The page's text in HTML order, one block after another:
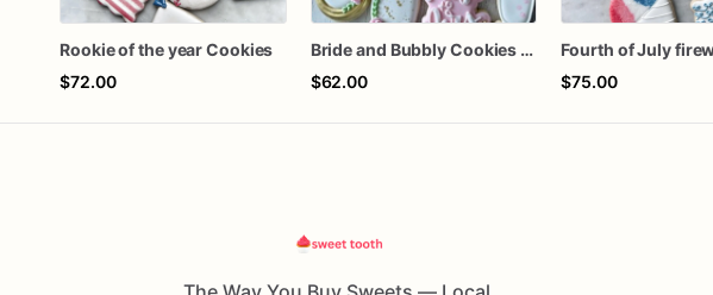
Rookie of the year Cookies
$72.00
Bride and Bubbly Cookies Bridal Shower Engagement Party Cookies
$62.00
$75.00